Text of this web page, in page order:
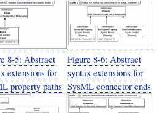
8-5: Abstract
extensions for
property paths
Figure 8-6: Abstract
syntax extensions for
SysML connector ends